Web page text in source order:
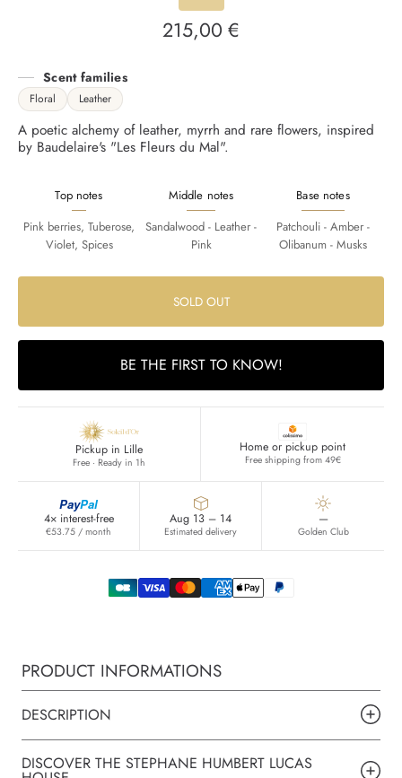
Regular
215,00 €
Scent families
Floral Leather
A poetic alchemy of leather, myrrh and rare flowers, inspired
by Baudelaire's "Les Fleurs du Mal".
Top notes
Pink berries, Tuberose,
Violet, Spices
Middle notes
Sandalwood - Leather -
Pink
Base notes
Patchouli - Amber -
Olibanum - Musks
SOLD OUT
BE THE FIRST TO KNOW!
Pickup in Lille
Free · Ready in 1h
Home or pickup point
Free shipping from 49€
PayPal
4× interest-free
€53.75 / month
Aug 13 – 14
Estimated delivery
—
Golden Club
PRODUCT INFORMATIONS
DESCRIPTION
DISCOVER THE STEPHANE HUMBERT LUCAS